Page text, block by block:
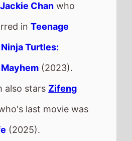
Jackie Chan who
inTeenage
Turtles:
(2023).
also stars Zifeng
last movie was
(2025).